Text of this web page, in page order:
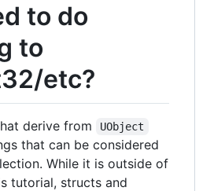
to do
to
etc?
derive from UObject
that can be considered
While it is outside of
tutorial, structs and